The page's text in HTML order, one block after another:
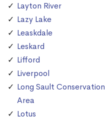
Layton River
Lazy Lake
Leaskdale
Leskard
Lifford
Liverpool
Long Sault Conservation
Area
Lotus